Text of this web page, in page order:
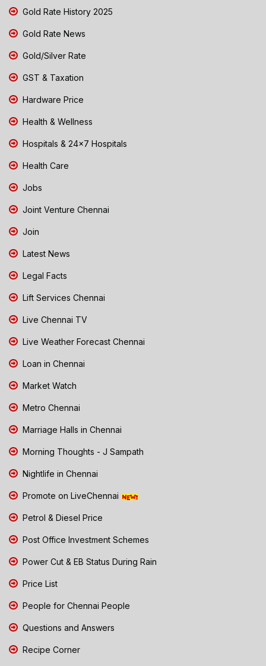
Gold Rate History 2025
Gold Rate News
Gold/Silver Rate
GST & Taxation
Hardware Price
Health & Wellness
Hospitals & 24x7 Hospitals
Health Care
Jobs
Joint Venture Chennai
Join
Latest News
Legal Facts
Lift Services Chennai
Live Chennai TV
Live Weather Forecast Chennai
Loan in Chennai
Market Watch
Metro Chennai
Marriage Halls in Chennai
Morning Thoughts - J Sampath
Nightlife in Chennai
Promote on LiveChennai
Petrol & Diesel Price
Post Office Investment Schemes
Power Cut & EB Status During Rain
Price List
People for Chennai People
Questions and Answers
Recipe Corner